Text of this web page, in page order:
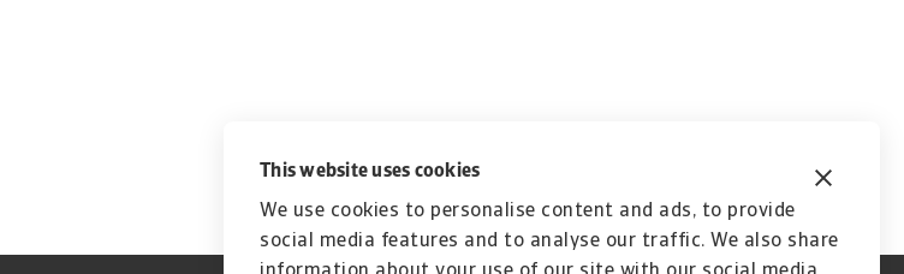
This website uses cookies
We use cookies to personalise content and ads, to provide
social media features and to analyse our traffic. We also share